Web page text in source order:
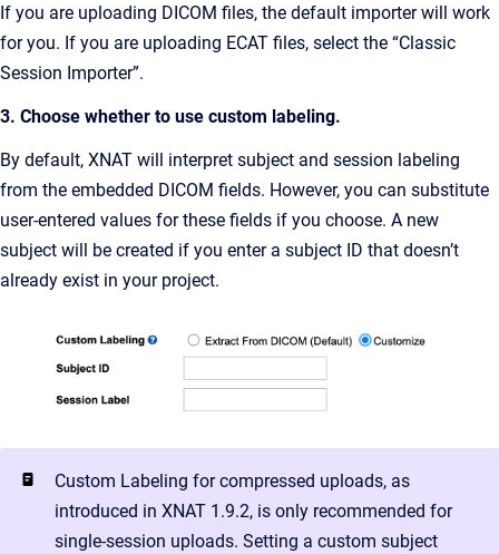
If you are uploading DICOM files, the default importer will work
for you. If you are uploading ECAT files, select the “Classic
Session Importer”.
3. Choose whether to use custom labeling.
By default, XNAT will interpret subject and session labeling
from the embedded DICOM fields. However, you can substitute
user-entered values for these fields if you choose. A new
subject will be created if you enter a subject ID that doesn’t
already exist in your project.
Custom Labeling for compressed uploads, as
introduced in XNAT 1.9.2, is only recommended for
single-session uploads. Setting a custom subject